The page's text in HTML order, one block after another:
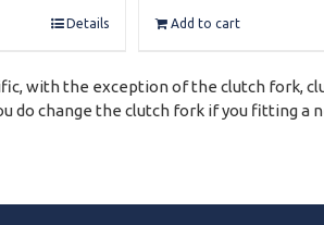
Details Add to cart
with the exception of the clutch fork,
do change the clutch fork if you fitting a